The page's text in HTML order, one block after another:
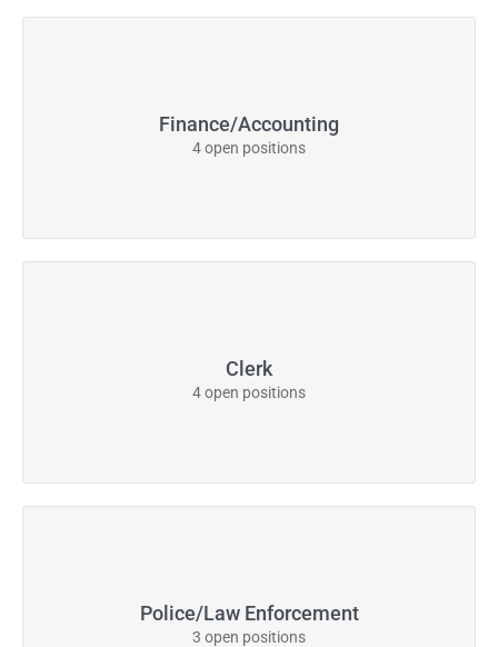
Finance/Accounting
4 open positions
Clerk
4 open positions
Police/Law Enforcement
3 open positions